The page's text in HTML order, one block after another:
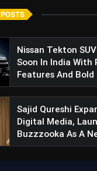
POSTS
Nissan Tekton
Soon In India With
Features And Bold
Sajid Qureshi
Digital Media,
Buzzzooka As A